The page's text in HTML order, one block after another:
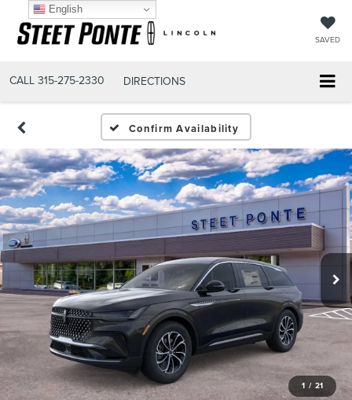
SAVED
CALL 315-275-2330 DIRECTIONS
Confirm Availability
1 / 21
English